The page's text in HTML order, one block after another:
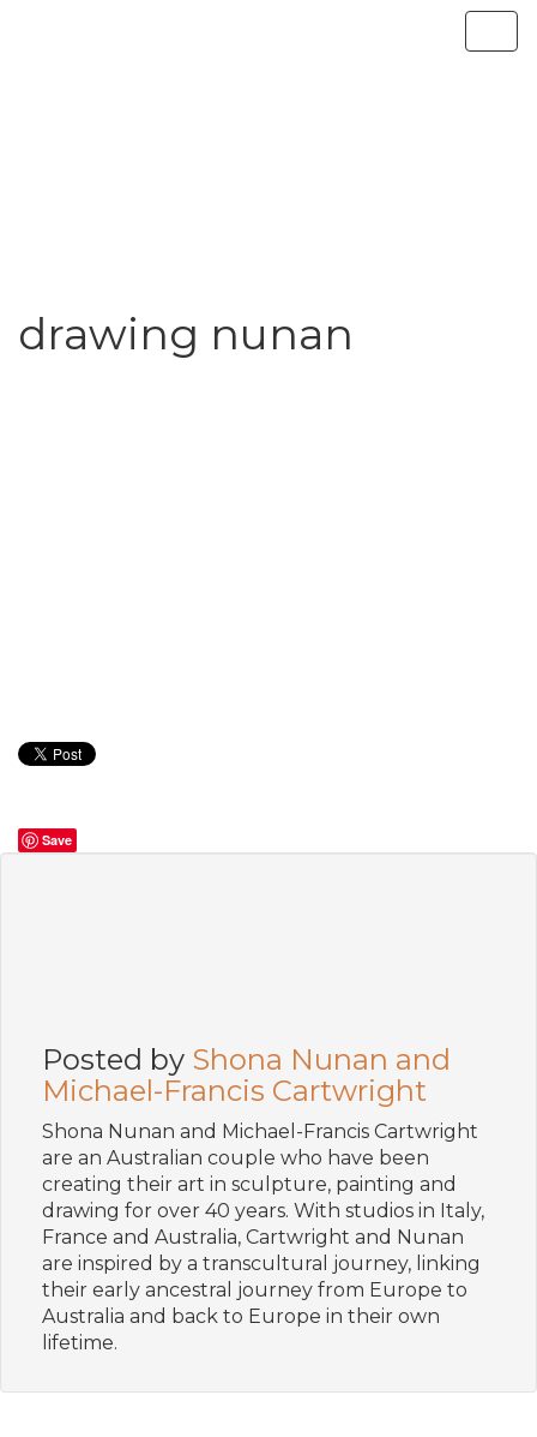
drawing nunan
Save
Posted by Shona Nunan and
Michael-Francis Cartwright
Shona Nunan and Michael-Francis Cartwright
are an Australian couple who have been
creating their art in sculpture, painting and
drawing for over 40 years. With studios in Italy,
France and Australia, Cartwright and Nunan
are inspired by a transcultural journey, linking
their early ancestral journey from Europe to
Australia and back to Europe in their own
lifetime.